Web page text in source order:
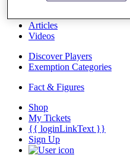
Articles
Videos
Discover Players
Exemption Categories
Fact & Figures
Shop
My Tickets
{{ loginLinkText }}
Sign Up